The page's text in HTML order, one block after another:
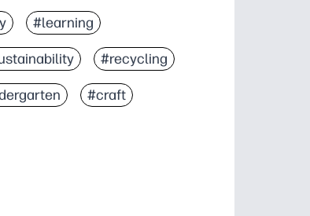
#learning
#recycling
#craft